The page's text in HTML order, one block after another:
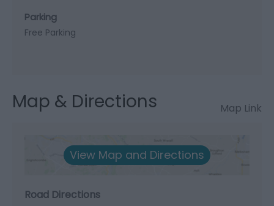
Parking
Free Parking
Map & Directions Map Link
View Map and Directions
Road Directions